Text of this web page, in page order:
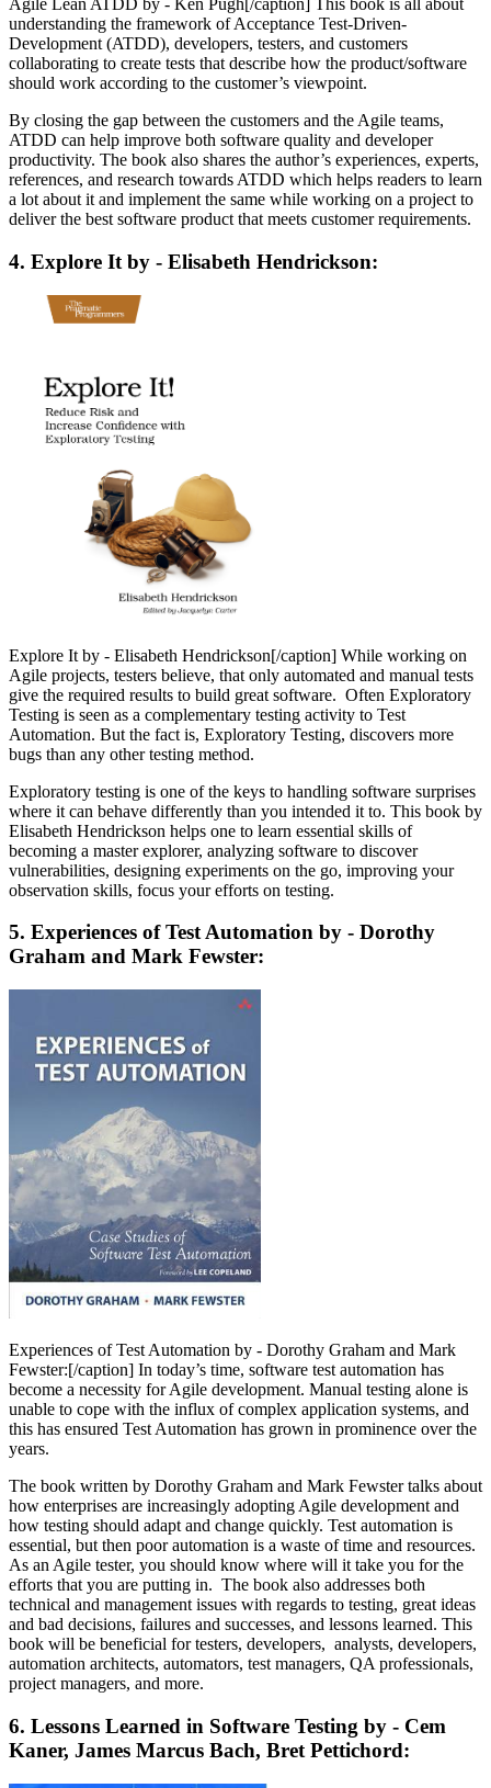
Agile Lean ATDD by - Ken Pugh[/caption] This book is all about
understanding the framework of Acceptance Test-Driven-
Development (ATDD), developers, testers, and customers
collaborating to create tests that describe how the product/software
should work according to the customer’s viewpoint.
By closing the gap between the customers and the Agile teams,
ATDD can help improve both software quality and developer
productivity. The book also shares the author’s experiences, experts,
references, and research towards ATDD which helps readers to learn
a lot about it and implement the same while working on a project to
deliver the best software product that meets customer requirements.
4. Explore It by - Elisabeth Hendrickson:
Explore It by - Elisabeth Hendrickson[/caption] While working on
Agile projects, testers believe, that only automated and manual tests
give the required results to build great software. Often Exploratory
Testing is seen as a complementary testing activity to Test
Automation. But the fact is, Exploratory Testing, discovers more
bugs than any other testing method.
Exploratory testing is one of the keys to handling software surprises
where it can behave differently than you intended it to. This book by
Elisabeth Hendrickson helps one to learn essential skills of
becoming a master explorer, analyzing software to discover
vulnerabilities, designing experiments on the go, improving your
observation skills, focus your efforts on testing.
5. Experiences of Test Automation by - Dorothy
Graham and Mark Fewster:
Experiences of Test Automation by - Dorothy Graham and Mark
Fewster:[/caption] In today’s time, software test automation has
become a necessity for Agile development. Manual testing alone is
unable to cope with the influx of complex application systems, and
this has ensured Test Automation has grown in prominence over the
years.
The book written by Dorothy Graham and Mark Fewster talks about
how enterprises are increasingly adopting Agile development and
how testing should adapt and change quickly. Test automation is
essential, but then poor automation is a waste of time and resources.
As an Agile tester, you should know where will it take you for the
efforts that you are putting in. The book also addresses both
technical and management issues with regards to testing, great ideas
and bad decisions, failures and successes, and lessons learned. This
book will be beneficial for testers, developers, analysts, developers,
automation architects, automators, test managers, QA professionals,
project managers, and more.
6. Lessons Learned in Software Testing by - Cem
Kaner, James Marcus Bach, Bret Pettichord: